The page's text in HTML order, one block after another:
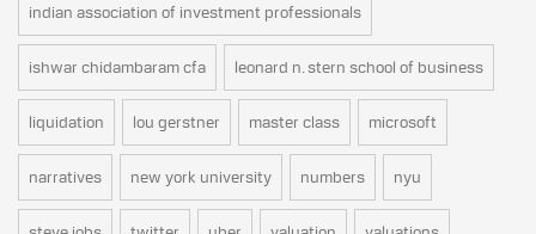
indian association of investment professionals
ishwar chidambaram cfa leonard n. stern school of business
liquidation lou gerstner master class microsoft
narratives new york university numbers nyu